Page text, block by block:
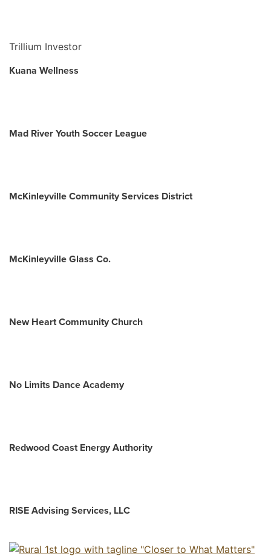
Trillium Investor
Kuana Wellness
Mad River Youth Soccer League
McKinleyville Community Services District
McKinleyville Glass Co.
New Heart Community Church
No Limits Dance Academy
Redwood Coast Energy Authority
RISE Advising Services, LLC